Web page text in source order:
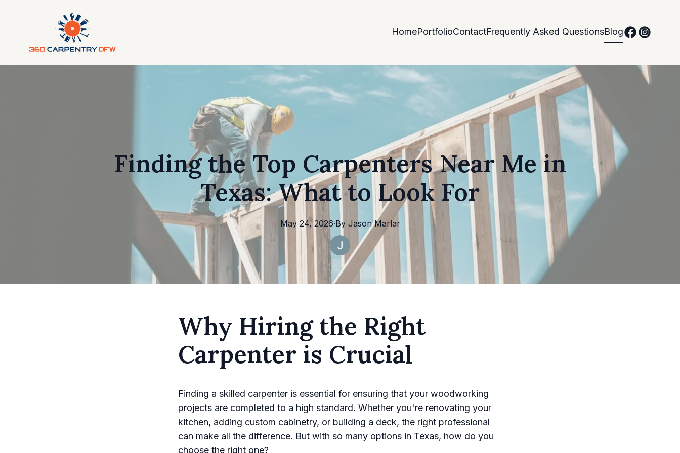
HomePortfolioContactFrequently Asked QuestionsBlog
Finding the Top Carpenters Near Me in
Texas: What to Look For
May 24, 2026·By Jason Marlar
Why Hiring the Right
Carpenter is Crucial
Finding a skilled carpenter is essential for ensuring that your woodworking
projects are completed to a high standard. Whether you're renovating your
kitchen, adding custom cabinetry, or building a deck, the right professional
can make all the difference. But with so many options in Texas, how do you
choose the right one?